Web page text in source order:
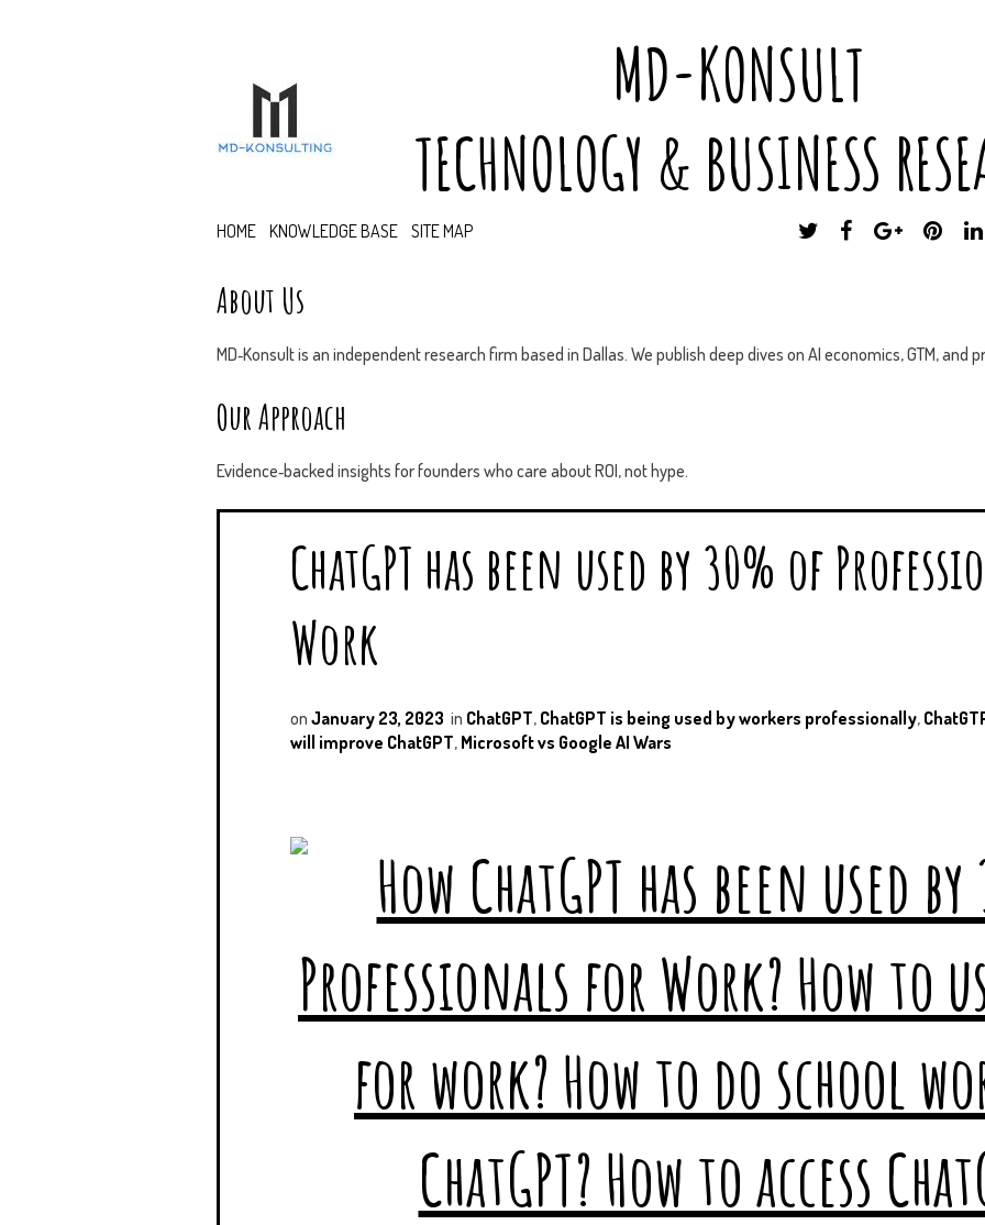
MD-KONSULT
TECHNOLOGY & BUSINESS
HOME KNOWLEDGE BASE SITE MAP
T
R
F
O
G
P
P
R
E
About Us
MD‑Konsult is an independent research firm based in Dallas. We publish deep dives on AI economics, GTM, and
Our Approach
Evidence‑backed insights for founders who care about ROI, not hype.
ChatGPT has been used by 30% of
Work
on January 23, 2023 in ChatGPT, ChatGPT is being used by workers professionally,
will improve ChatGPT, Microsoft vs Google AI Wars